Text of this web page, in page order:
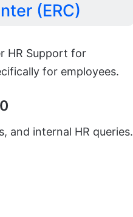
(ERC)
HR Support for
for employees.
and internal HR queries.